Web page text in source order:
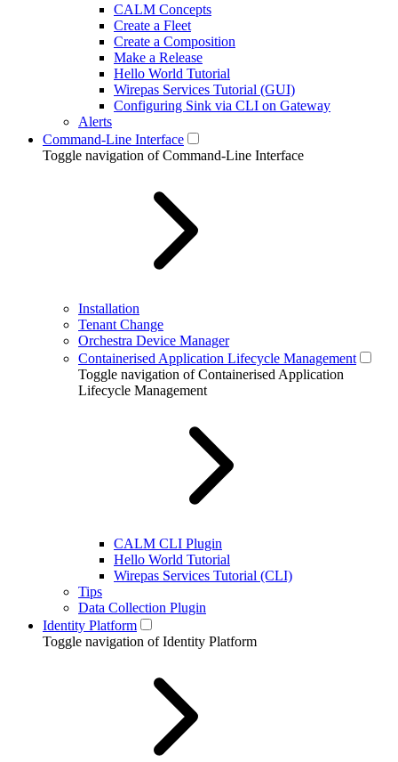
CALM Concepts
Create a Fleet
Create a Composition
Make a Release
Hello World Tutorial
Wirepas Services Tutorial (GUI)
Configuring Sink via CLI on Gateway
Alerts
Command-Line Interface
Toggle navigation of Command-Line Interface
Installation
Tenant Change
Orchestra Device Manager
Containerised Application Lifecycle Management
Toggle navigation of Containerised Application
Lifecycle Management
CALM CLI Plugin
Hello World Tutorial
Wirepas Services Tutorial (CLI)
Tips
Data Collection Plugin
Identity Platform
Toggle navigation of Identity Platform